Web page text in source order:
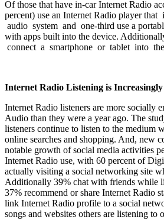
Of those that have in-car Internet Radio
percent) use an Internet Radio player
audio system and one-third use a
with apps built into the device.
connect a smartphone or tablet into
Internet Radio Listening is Increasingly
Internet Radio listeners are more socially
Audio than they were a year ago. The
listeners continue to listen to the medium
online searches and shopping. And, new
notable growth of social media activities
Internet Radio use, with 60 percent of
actually visiting a social networking site
Additionally 39% chat with friends while
37% recommend or share Internet Radio
link Internet Radio profile to a social
songs and websites others are listening to